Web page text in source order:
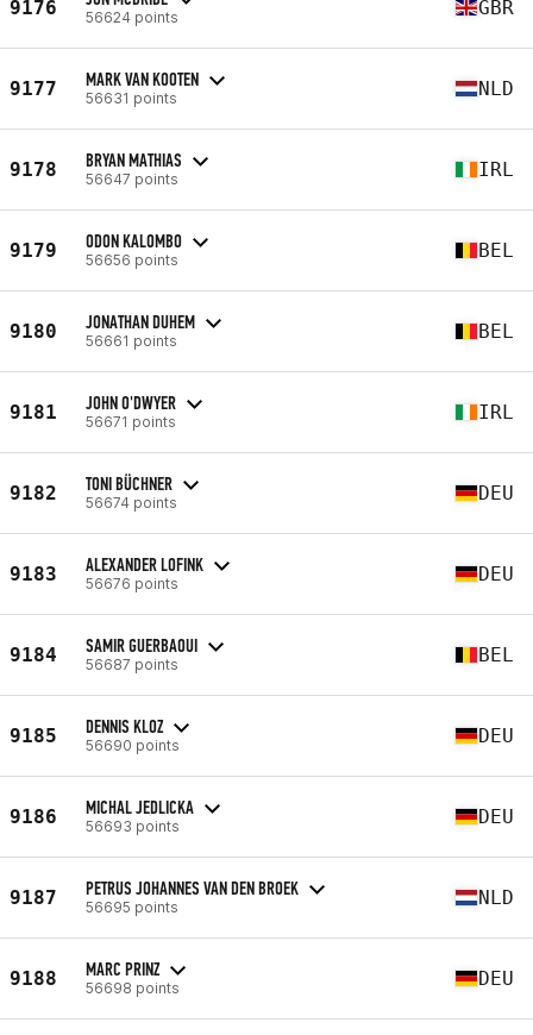
9176 56624 points GBR
9177 MARK VAN KOOTEN
56631 points NLD
9178 BRYAN MATHIAS
56647 points IRL
9179 ODON KALOMBO
56656 points BEL
9180 JONATHAN DUHEM
56661 points BEL
9181 JOHN O'DWYER
56671 points IRL
9182 TONI BÜCHNER
56674 points DEU
9183 ALEXANDER LOFINK
56676 points DEU
9184 SAMIR GUERBAOUI
56687 points BEL
9185 DENNIS KLOZ
56690 points DEU
9186 MICHAL JEDLICKA
56693 points DEU
9187 PETRUS JOHANNES VAN DEN BROEK
56695 points NLD
9188 MARC PRINZ
56698 points DEU